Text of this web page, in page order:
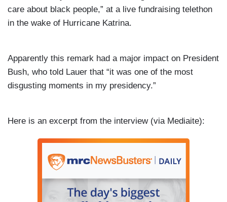
care about black people,” at a live fundraising telethon
in the wake of Hurricane Katrina.
Apparently this remark had a major impact on President
Bush, who told Lauer that “it was one of the most
disgusting moments in my presidency.”
Here is an excerpt from the interview (via Mediaite):